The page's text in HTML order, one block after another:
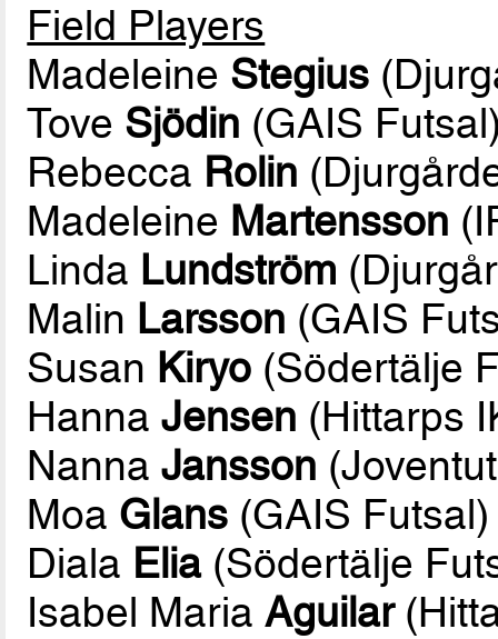
Field Players
Madeleine Stegius
Tove Sjödin (GAIS
Rebecca Rolin
Madeleine Martensson
Linda Lundström
Malin Larsson (GAIS
Susan Kiryo (Södertälje
HannaJensen (Hittarps
NannaJansson
Moa Glans (GAIS Futsal)
Diala Elia(Södertälje
Isabel MariaAguilar